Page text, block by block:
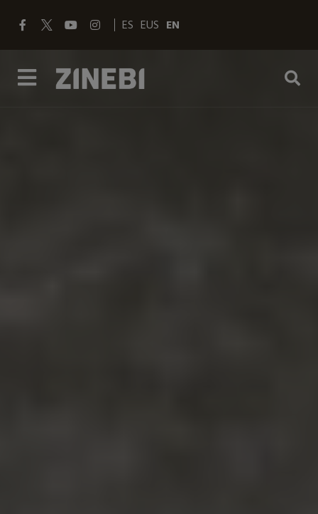
ES EUS EN